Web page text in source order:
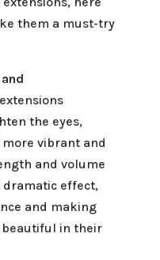
them a must-try
the eyes,
vibrant and
and volume
dramatic effect,
and making
in their